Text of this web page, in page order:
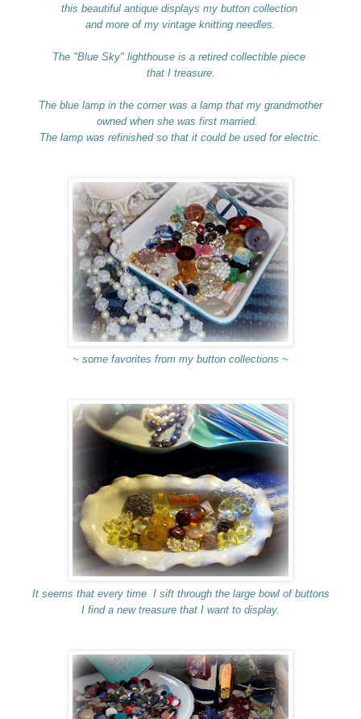
this beautiful antique displays my button collection
and more of my vintage knitting needles.
The "Blue Sky" lighthouse is a retired collectible piece
that I treasure.
The blue lamp in the corner was a lamp that my grandmother
owned when she was first married.
The lamp was refinished so that it could be used for electric.
~ some favorites from my button collections ~
It seems that every time I sift through the large bowl of buttons
I find a new treasure that I want to display.